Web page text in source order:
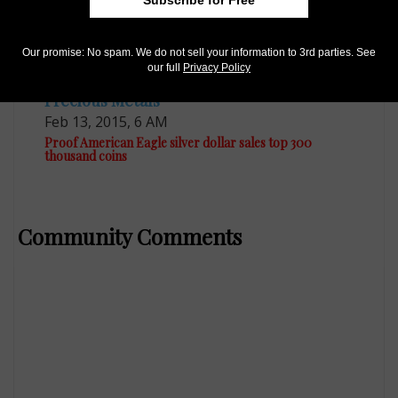
Precious Metals
Feb 13, 2015, 6 AM
Proof American Eagle silver dollar sales top 300
thousand coins
Community Comments
Our promise: No spam. We do not sell your information to 3rd parties. See
our full Privacy Policy